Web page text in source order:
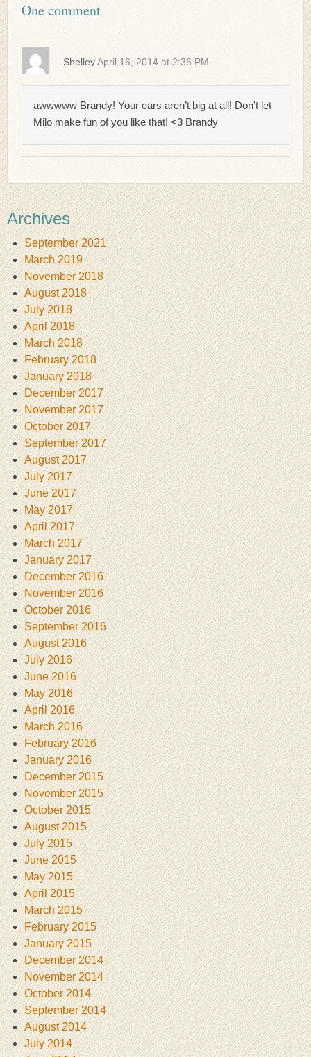
One comment
ShelleyApril 16, 2014 at 2:36 PM
awwwww Brandy! Your ears aren’t big at all! Don’t let
Milo make fun of you like that! <3 Brandy
Archives
September 2021
March 2019
November 2018
August 2018
July 2018
April 2018
March 2018
February 2018
January 2018
December 2017
November 2017
October 2017
September 2017
August 2017
July 2017
June 2017
May 2017
April 2017
March 2017
January 2017
December 2016
November 2016
October 2016
September 2016
August 2016
July 2016
June 2016
May 2016
April 2016
March 2016
February 2016
January 2016
December 2015
November 2015
October 2015
August 2015
July 2015
June 2015
May 2015
April 2015
March 2015
February 2015
January 2015
December 2014
November 2014
October 2014
September 2014
August 2014
July 2014